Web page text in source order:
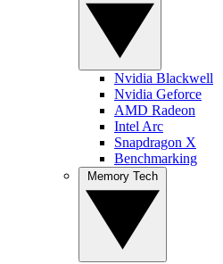
Nvidia Blackwell
Nvidia Geforce
AMD Radeon
Intel Arc
Snapdragon X
Benchmarking